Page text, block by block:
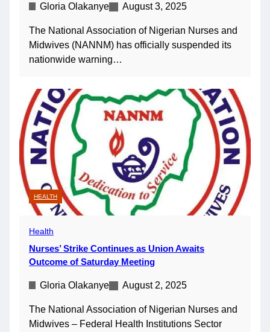
Gloria Olakanye August 3, 2025
The National Association of Nigerian Nurses and
Midwives (NANNM) has officially suspended its
nationwide warning…
HEALTH
Health
Nurses’ Strike Continues as Union Awaits
Outcome of Saturday Meeting
Gloria Olakanye August 2, 2025
The National Association of Nigerian Nurses and
Midwives – Federal Health Institutions Sector